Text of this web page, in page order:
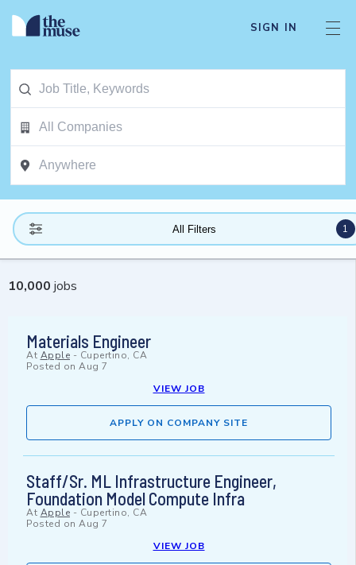
SIGN IN
All Filters 1
10,000 jobs
Materials Engineer
At Apple - Cupertino, CA
Posted on Aug 7
VIEW JOB
APPLY ON COMPANY SITE
Staff/Sr. ML Infrastructure Engineer,
Foundation Model Compute Infra
At Apple - Cupertino, CA
Posted on Aug 7
VIEW JOB